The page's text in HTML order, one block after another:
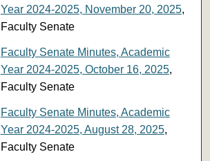
Year 2024-2025, November 20, 2025,
Faculty Senate
Faculty Senate Minutes, Academic
Year 2024-2025, October 16, 2025,
Faculty Senate
Faculty Senate Minutes, Academic
Year 2024-2025, August 28, 2025,
Faculty Senate